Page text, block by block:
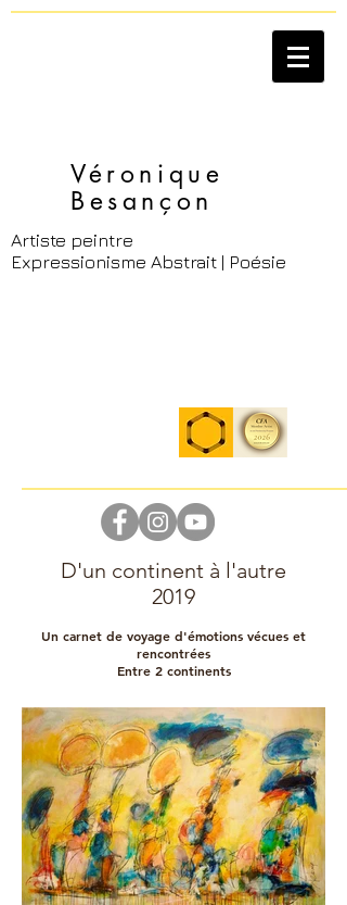
Véronique
Besançon​
Artiste peintre
Expressionisme Abstrait | Poésie
D'un continent à l'autre
2019
Un carnet de voyage d'émotions vécues et
rencontrées
Entre 2 continents